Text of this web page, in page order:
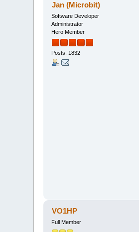
Jan (Microbit)
Software Developer
Administrator
Hero Member
Posts: 1832
VO1HP
Full Member